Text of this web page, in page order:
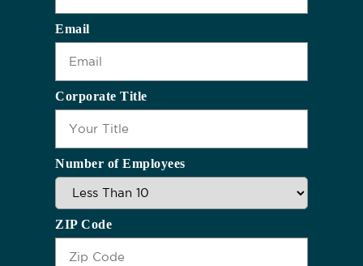
Email
Corporate Title
Number of Employees
ZIP Code